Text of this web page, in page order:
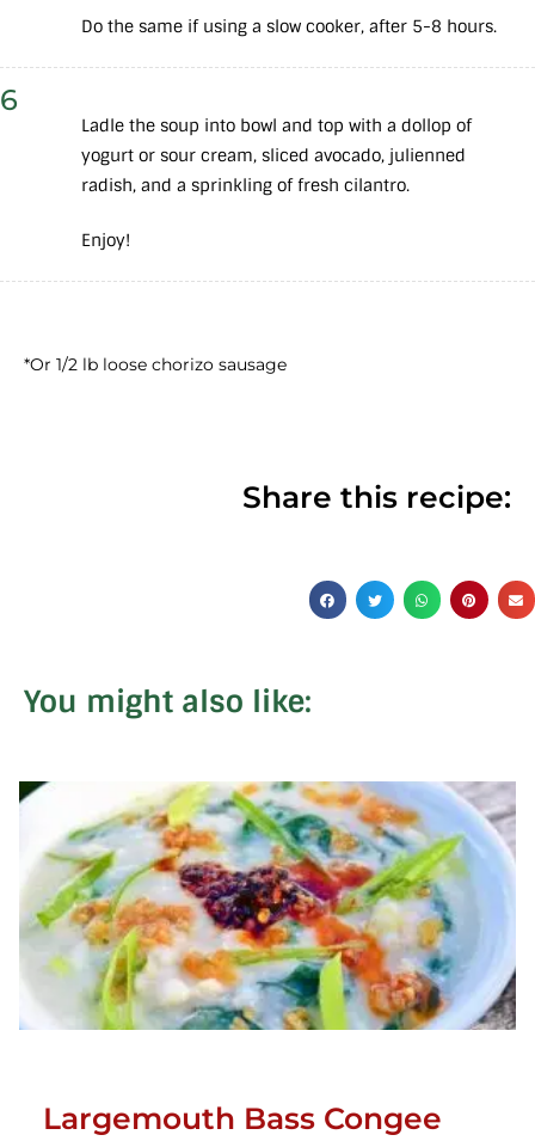
Do the same if using a slow cooker, after 5-8 hours.
6
Ladle the soup into bowl and top with a dollop of
yogurt or sour cream, sliced avocado, julienned
radish, and a sprinkling of fresh cilantro.
Enjoy!
*Or 1/2 lb loose chorizo sausage
Share this recipe:
You might also like:
Largemouth Bass Congee